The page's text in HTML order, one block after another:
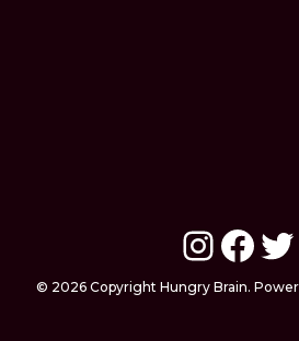
© 2026 Copyright Hungry Brain.